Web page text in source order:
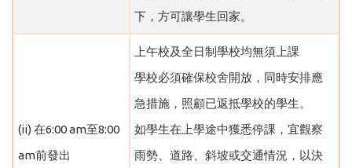
下，方可讓學生回家。
(ii) 在6:00 am至8:00
am前發出
上午校及全日制學校均無須上課
學校必須確保校舍開放，同時安排應
急措施，照顧已返抵學校的學生。
如學生在上學途中獲悉停課，宜觀察
雨勢、道路、斜坡或交通情況，以決